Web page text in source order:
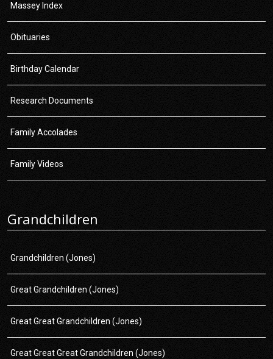
Massey Index
Obituaries
Birthday Calendar
Research Documents
Family Accolades
Family Videos
Grandchildren
Grandchildren (Jones)
Great Grandchildren (Jones)
Great Great Grandchildren (Jones)
Great Great Great Grandchildren (Jones)